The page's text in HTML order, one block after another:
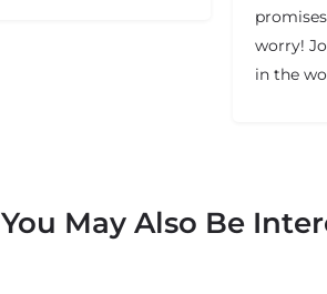
worry!
in the
You May Also Be